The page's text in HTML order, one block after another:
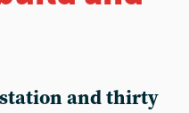
and thirty